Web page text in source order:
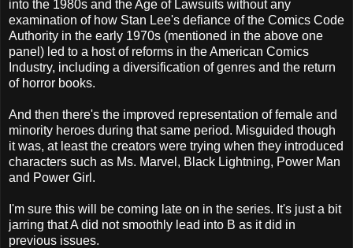
into the 1980s and the Age of Lawsuits without any
examination of how Stan Lee's defiance of the Comics Code
Authority in the early 1970s (mentioned in the above one
panel) led to a host of reforms in the American Comics
Industry, including a diversification of genres and the return
of horror books.
And then there's the improved representation of female and
minority heroes during that same period. Misguided though
it was, at least the creators were trying when they introduced
characters such as Ms. Marvel, Black Lightning, Power Man
and Power Girl.
I'm sure this will be coming late on in the series. It's just a bit
jarring that A did not smoothly lead into B as it did in
previous issues.